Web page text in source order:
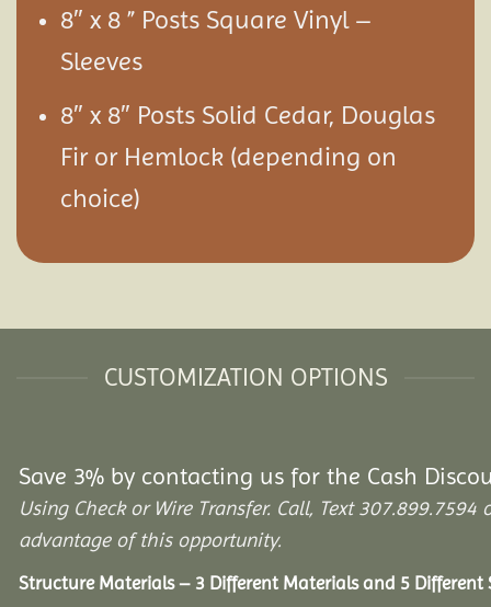
8″ x 8 ” Posts Square Vinyl –
Sleeves
8″ x 8″ Posts Solid Cedar, Douglas
Fir or Hemlock (depending on
choice)
CUSTOMIZATION OPTIONS
Save 3% by contacting us for the Cash
Using Check or Wire Transfer. Call, Text
advantage of this opportunity.
Structure Materials – 3 Different Materials and 5 Different